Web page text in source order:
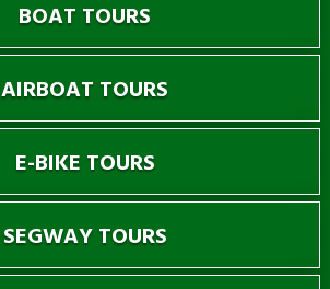
BOAT TOURS
AIRBOAT TOURS
E-BIKE TOURS
SEGWAY TOURS